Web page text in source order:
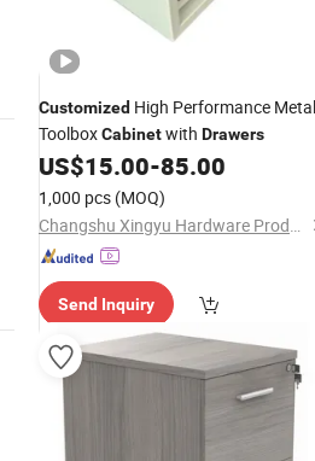
Customized High Performance Metal
ToolboxCabinetwith Drawers
US$15.00-85.00
1,000 pcs (MOQ)
Changshu Xingyu Hardware Products Co., Ltd.
Send Inquiry